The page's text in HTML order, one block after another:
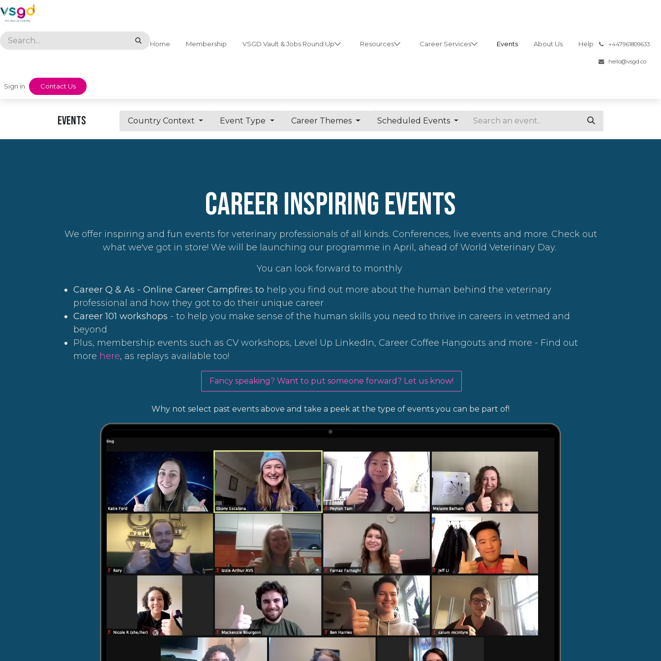
Skip to Content
Home Membership VSGD Vault & Jobs Round Up Resources Career Services Events About Us Help +447961809633
hello@vsgd.co
Sign in ​​Contact Us
Events Country Context Event Type Career Themes Scheduled Events
CAREER INSPIRING Events
We offer inspiring and fun events for veterinary professionals of all kinds. Conferences, live events and more. Check out
what we've got in store! We will be launching our programme in April, ahead of World Veterinary Day.
You can look forward to monthly
Career Q & As - Online Career Campfires to help you find out more about the human behind the veterinary
professional and how they got to do their unique career
Career 101 workshops - to help you make sense of the human skills you need to thrive in careers in vetmed and
beyond
Plus, membership events such as CV workshops, Level Up LinkedIn, Career Coffee Hangouts and more - Find out
more here, as replays available too!
Fancy speaking? Want to put someone forward? Let us know!
Why not select past events above and take a peek at the type of events you can be part of!